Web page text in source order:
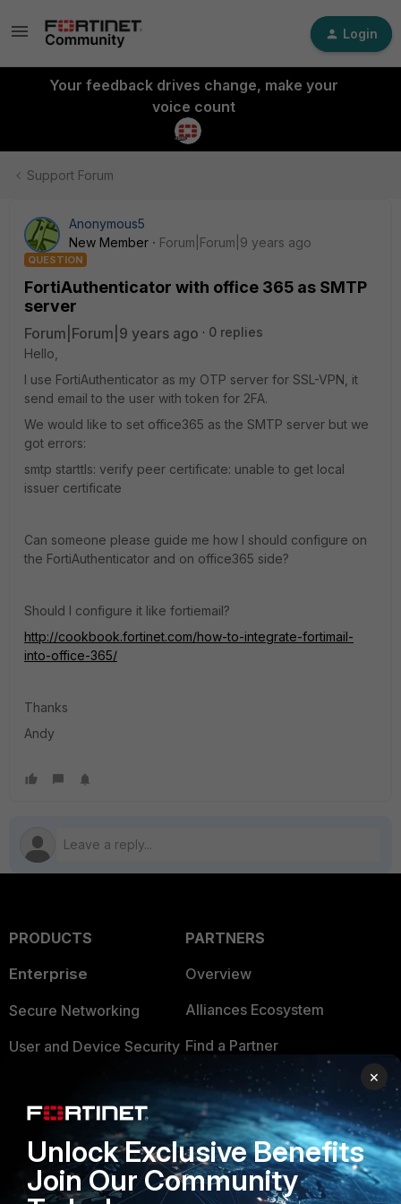
Login
Your feedback drives change, make your
voice count
Support Forum
Anonymous5
New Member
Forum|Forum|9 years ago
QUESTION
FortiAuthenticator with office 365 as SMTP
server
Forum|Forum|9 years ago
0 replies
Hello,
I use FortiAuthenticator as my OTP server for SSL-VPN, it
send email to the user with token for 2FA.
We would like to set office365 as the SMTP server but we
got errors:
smtp starttls: verify peer certificate: unable to get local
issuer certificate
Can someone please guide me how I should configure on
the FortiAuthenticator and on office365 side?
Should I configure it like fortiemail?
http://cookbook.fortinet.com/how-to-integrate-fortimail-
into-office-365/
Thanks
Andy
PRODUCTS
Enterprise
Secure Networking
User and Device Security
Application Security
FortiGuard Labs Threat
Intelligence
PARTNERS
Overview
Alliances Ecosystem
Find a Partner
Become a Partner
Partner Login
TRUST CENTER
×
Unlock Exclusive Benefits
Join Our Community